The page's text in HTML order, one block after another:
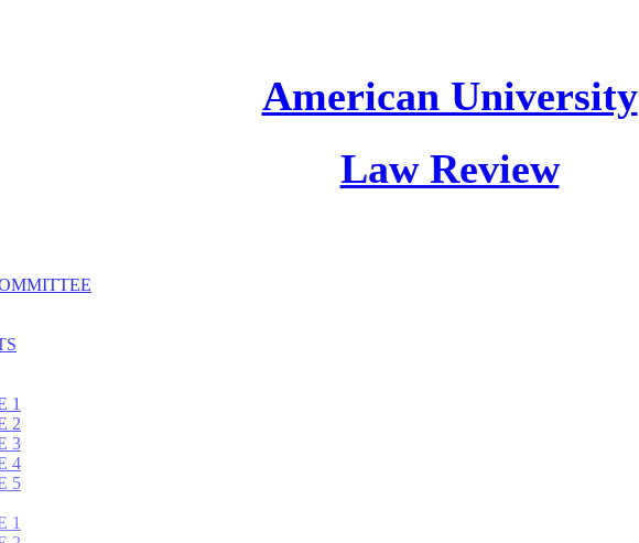
American University
Law Review
1
2
3
4
5
1